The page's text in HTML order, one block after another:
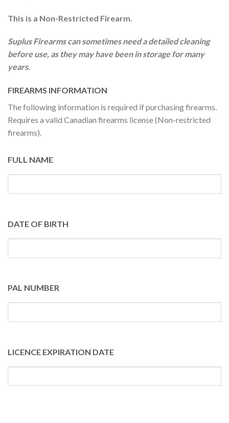
This is a Non-Restricted Firearm.
Suplus Firearms can sometimes need a detailed cleaning
before use, as they may have been in storage for many
years.
FIREARMS INFORMATION
The following information is required if purchasing firearms.
Requires a valid Canadian firearms license (Non-restricted
firearms).
FULL NAME
DATE OF BIRTH
PAL NUMBER
LICENCE EXPIRATION DATE